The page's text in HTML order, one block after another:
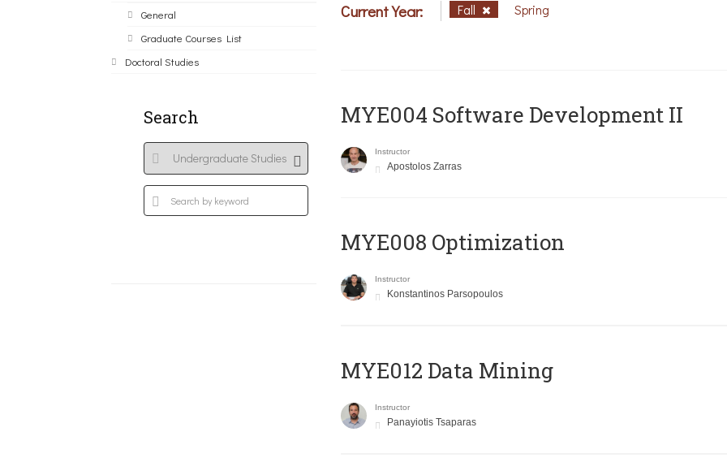
General
Graduate Courses List
Doctoral Studies
Search
Current Year: Fall Spring
MYE004 Software Development II
Instructor
Apostolos Zarras
MYE008 Optimization
Instructor
Konstantinos Parsopoulos
MYE012 Data Mining
Instructor
Panayiotis Tsaparas